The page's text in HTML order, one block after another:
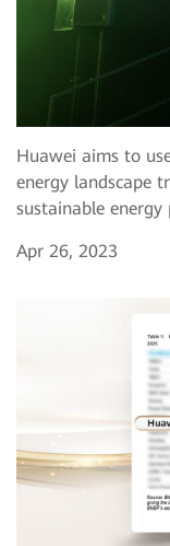
Huawei aims to
energy landscape
sustainable energy
Apr 26, 2023